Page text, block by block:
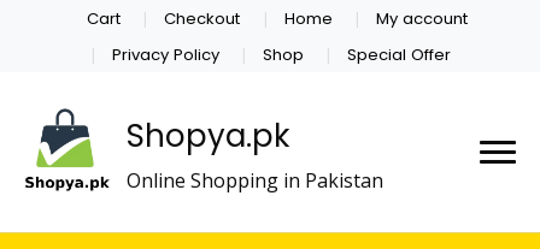
Cart Checkout Home
My account
Privacy Policy
Shop Special Offer
Shopya.pk
Online Shopping in Pakistan